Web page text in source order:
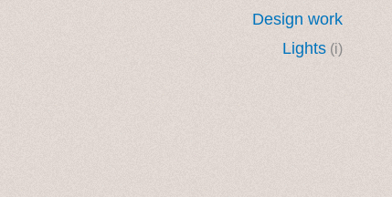
Design work
Lights (i)